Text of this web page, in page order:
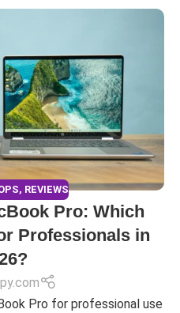
, REVIEWS
Pro: Which
Professionals in
Pro for professional use